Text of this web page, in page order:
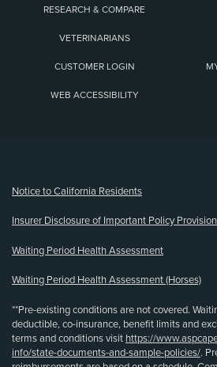
RESEARCH & COMPARE
VETERINARIANS
CUSTOMER LOGIN
WEB ACCESSIBILITY
Notice to California Residents
Insurer Disclosure of Important Policy
Waiting Period Health Assessment
Waiting Period Health Assessment (Horses)
**Pre-existing conditions are not covered.
deductible, co-insurance, benefit limits and
terms and conditions visit https://
info/state-documents-and-sample-policies/.